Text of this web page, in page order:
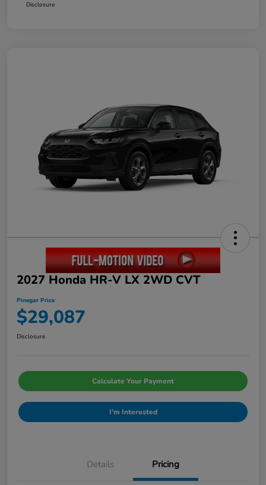
Disclosure
2027 Honda HR-V LX 2WD CVT
Pinegar Price
$29,087
Disclosure
Calculate Your Payment
I'm Interested
Details Pricing